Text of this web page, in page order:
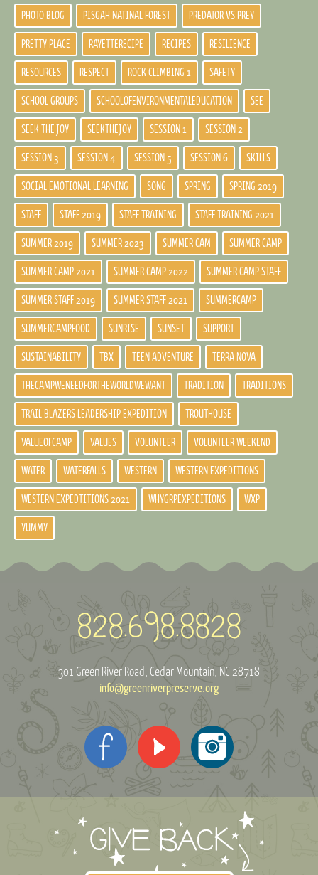
PHOTO BLOG PISGAH NATINAL FOREST PREDATOR VS PREY
PRETTY PLACE RAYETTERECIPE RECIPES RESILIENCE
RESOURCES RESPECT ROCK CLIMBING 1 SAFETY
SCHOOL GROUPS SCHOOLOFENVIRONMENTALEDUCATION SEE
SEEK THE JOY SEEKTHEJOY SESSION 1 SESSION 2
SESSION 3 SESSION 4 SESSION 5 SESSION 6 SKILLS
SOCIAL EMOTIONAL LEARNING SONG SPRING SPRING 2019
STAFF STAFF 2019 STAFF TRAINING STAFF TRAINING 2021
SUMMER 2019 SUMMER 2023 SUMMER CAM SUMMER CAMP
SUMMER CAMP 2021 SUMMER CAMP 2022 SUMMER CAMP STAFF
SUMMER STAFF 2019 SUMMER STAFF 2021 SUMMERCAMP
SUMMERCAMPFOOD SUNRISE SUNSET SUPPORT
SUSTAINABILITY TBX TEEN ADVENTURE TERRA NOVA
THECAMPWENEEDFORTHEWORLDWEWANT TRADITION TRADITIONS
TRAIL BLAZERS LEADERSHIP EXPEDITION TROUTHOUSE
VALUEOFCAMP VALUES VOLUNTEER VOLUNTEER WEEKEND
WATER WATERFALLS WESTERN WESTERN EXPEDITIONS
WESTERN EXPEDTITIONS 2021 WHYGRPEXPEDITIONS WXP
YUMMY
301 Green River Road Cedar Mountain, NC 28718
info@greenriverpreserve.org